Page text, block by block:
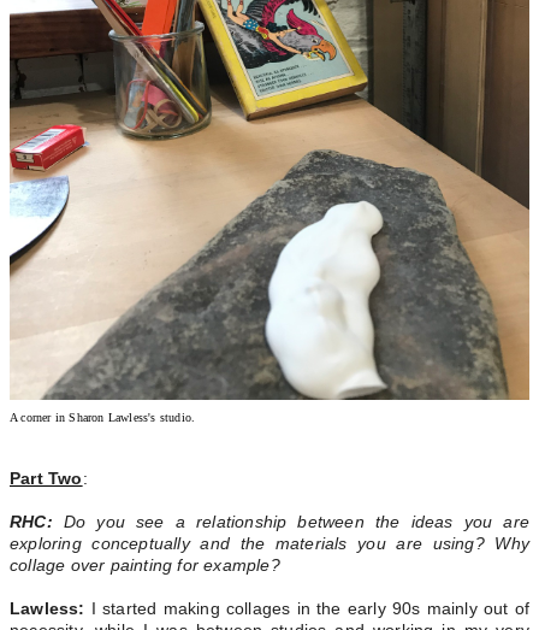
A corner in Sharon Lawless's studio.
Part Two :
RHC: Do you see a relationship between the ideas you are
exploring conceptually and the materials you are using? Why
collage over painting for example?
Lawless: I started making collages in the early 90s mainly out of